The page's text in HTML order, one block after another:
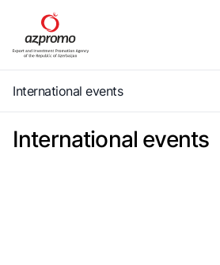
International events
International events